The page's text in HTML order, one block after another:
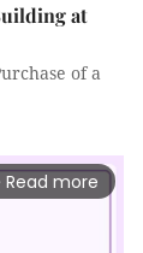
at
of a
Read more